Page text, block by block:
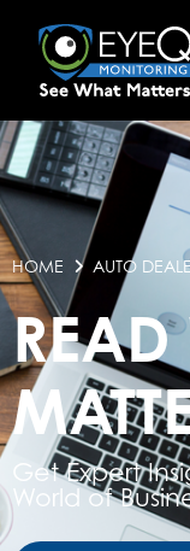
HOME AUTO
READ
Get Expert
World of